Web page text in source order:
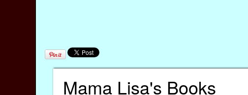
Mama Lisa's Books